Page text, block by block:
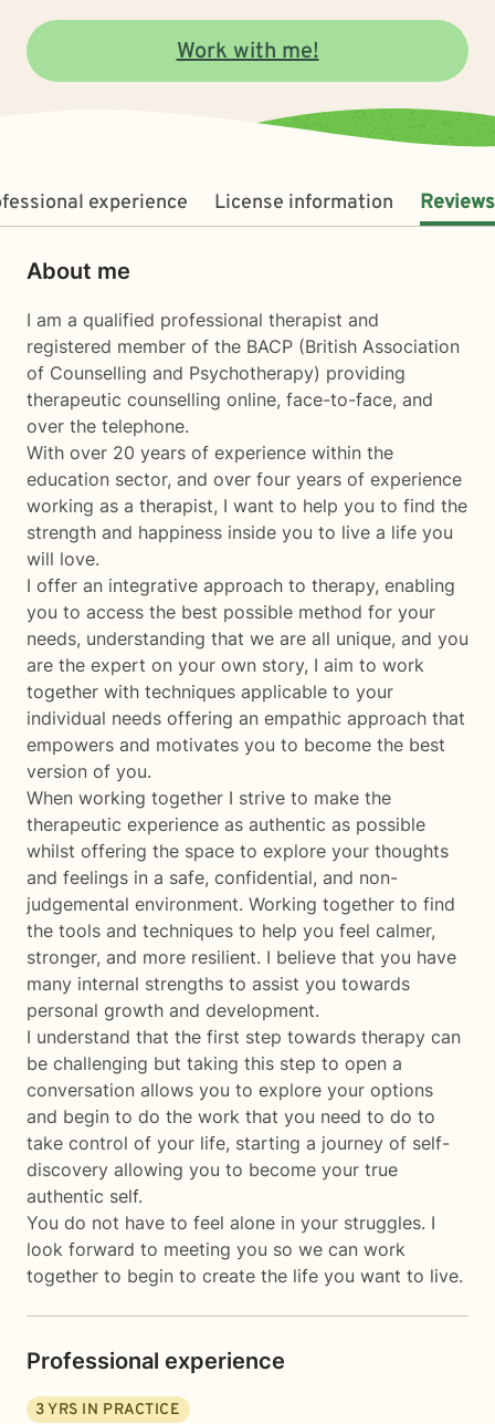
Work with me!
experience License information Reviews
About me
I am a qualified professional therapist and
registered member of the BACP (British Association
of Counselling and Psychotherapy) providing
therapeutic counselling online, face-to-face, and
over the telephone.
With over 20 years of experience within the
education sector, and over four years of experience
working as a therapist, I want to help you to find the
strength and happiness inside you to live a life you
will love.
I offer an integrative approach to therapy, enabling
you to access the best possible method for your
needs, understanding that we are all unique, and you
are the expert on your own story, I aim to work
together with techniques applicable to your
individual needs offering an empathic approach that
empowers and motivates you to become the best
version of you.
When working together I strive to make the
therapeutic experience as authentic as possible
whilst offering the space to explore your thoughts
and feelings in a safe, confidential, and non-
judgemental environment. Working together to find
the tools and techniques to help you feel calmer,
stronger, and more resilient. I believe that you have
many internal strengths to assist you towards
personal growth and development.
I understand that the first step towards therapy can
be challenging but taking this step to open a
conversation allows you to explore your options
and begin to do the work that you need to do to
take control of your life, starting a journey of self-
discovery allowing you to become your true
authentic self.
You do not have to feel alone in your struggles. I
look forward to meeting you so we can work
together to begin to create the life you want to live.
Professional experience
3YRS IN PRACTICE